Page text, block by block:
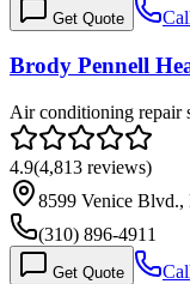
Get Quote
Brody Pennell
Air conditioning repair
4.9(4,813 reviews)
8599 Venice
(310) 896-4911
Get Quote